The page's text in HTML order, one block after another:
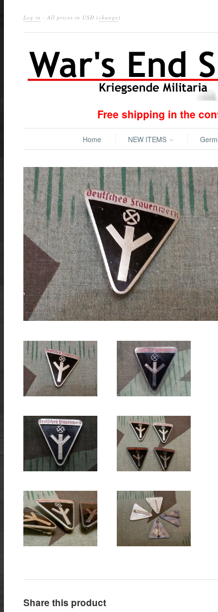
Log in · All prices in USD (change)
Free shipping in the
Home NEW ITEMS
Share this product